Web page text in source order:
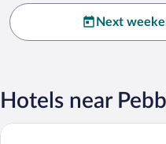
Next
Hotels near
Tiwi Sunrise